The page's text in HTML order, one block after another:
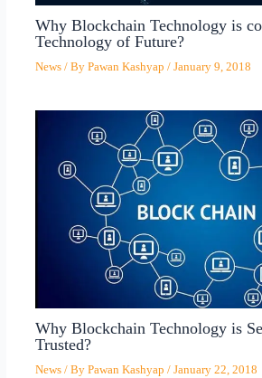
Why Blockchain Technology is
Technology of Future?
News/ By Pawan Kashyap / January 9, 2018
Why Blockchain Technology is
Trusted?
News/ By Pawan Kashyap / January 22, 2018